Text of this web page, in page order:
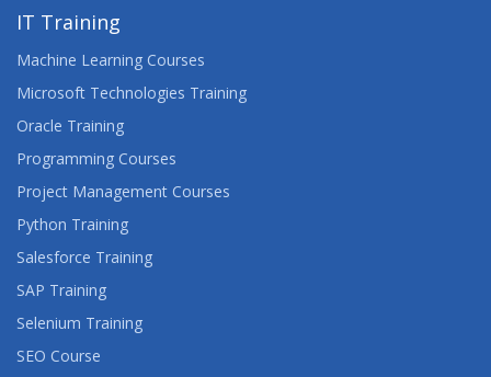
IT Training
Machine Learning Courses
Microsoft Technologies Training
Oracle Training
Programming Courses
Project Management Courses
Python Training
Salesforce Training
SAP Training
Selenium Training
SEO Course